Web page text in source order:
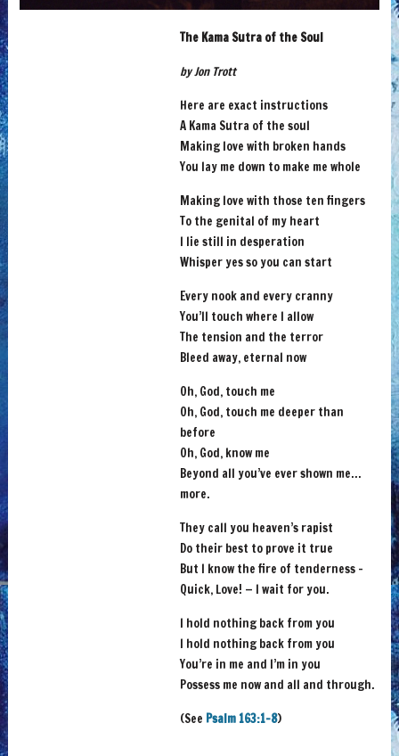
The Kama Sutra of the Soul
by Jon Trott
Here are exact instructions
A Kama Sutra of the soul
Making love with broken hands
You lay me down to make me whole
Making love with those ten fingers
To the genital of my heart
I lie still in desperation
Whisper yes so you can start
Every nook and every cranny
You’ll touch where I allow
The tension and the terror
Bleed away, eternal now
Oh, God, touch me
Oh, God, touch me deeper than
before
Oh, God, know me
Beyond all you’ve ever shown me…
more.
They call you heaven’s rapist
Do their best to prove it true
But I know the fire of tenderness –
Quick, Love! — I wait for you.
I hold nothing back from you
I hold nothing back from you
You’re in me and I’m in you
Possess me now and all and through.
(See Psalm 163:1-8)